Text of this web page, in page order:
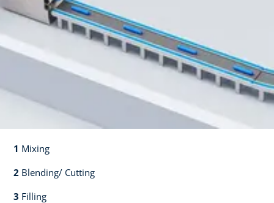
1 Mixing​​
2 Blending/ Cutting​​
3 Filling​​